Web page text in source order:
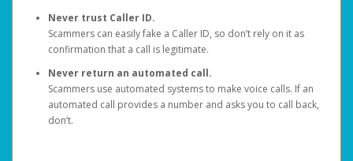
Never trust Caller ID.
Scammers can easily fake a Caller ID, so don’t rely on it as
confirmation that a call is legitimate.
Never return an automated call.
Scammers use automated systems to make voice calls. If an
automated call provides a number and asks you to call back,
don’t.